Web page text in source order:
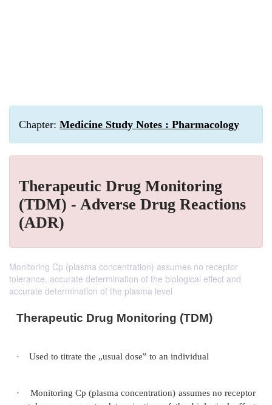
Chapter: Medicine Study Notes : Pharmacology
Therapeutic Drug Monitoring
(TDM) - Adverse Drug Reactions
(ADR)
Monitoring Cp (plasma concentration) assumes no receptor
tolerance, accurate determination of the biological effect and
accurate determination of the plasma level